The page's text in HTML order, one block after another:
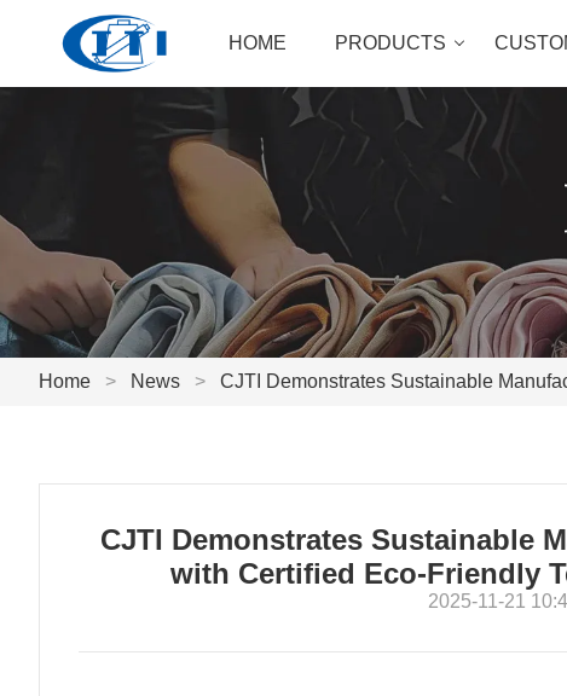
HOME PRODUCTS
Home > News > CJTI Demonstrates Sustainable
CJTI Demonstrates Sustainable
with Certified Eco-Friendly
2025-11-21